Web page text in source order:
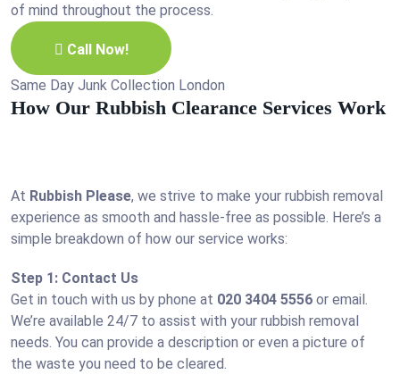
of mind throughout the process.
Call Now!
Same Day Junk Collection London
How Our Rubbish Clearance Services Work
At Rubbish Please, we strive to make your rubbish removal
experience as smooth and hassle-free as possible. Here’s a
simple breakdown of how our service works:
Step 1: Contact Us
Get in touch with us by phone at 020 3404 5556 or email.
We’re available 24/7 to assist with your rubbish removal
needs. You can provide a description or even a picture of
the waste you need to be cleared.